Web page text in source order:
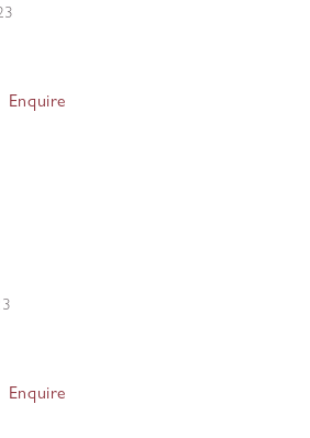
Enquire
Enquire